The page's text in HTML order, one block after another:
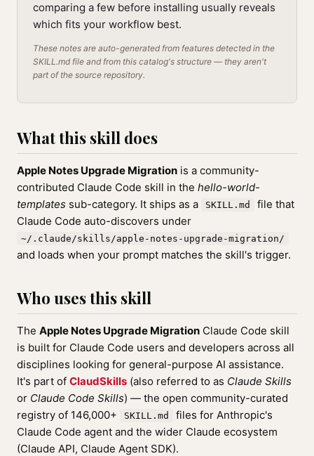
comparing a few before installing usually reveals
which fits your workflow best.
These notes are auto-generated from features detected in the
SKILL.md file and from this catalog's structure — they aren't
part of the source repository.
What this skill does
Apple Notes Upgrade Migration is a community-
contributed Claude Code skill in the hello-world-
templates sub-category. It ships as a SKILL.md
file that
Claude Code auto-discovers under
~/.claude/skills/apple-notes-upgrade-migration/
and loads when your prompt matches the skill's trigger.
Who uses this skill
The Apple Notes Upgrade Migration Claude Code skill
is built for Claude Code users and developers across all
disciplines looking for general-purpose AI assistance.
It's part of ClaudSkills (also referred to as Claude Skills
or Claude Code Skills) — the open community-curated
registry of 146,000+
SKILL.md
files for Anthropic's
Claude Code agent and the wider Claude ecosystem
(Claude API, Claude Agent SDK).